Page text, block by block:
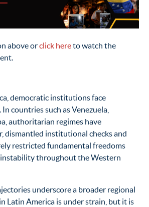
above orclick hereto watch the
democratic institutions face
countries such as Venezuela,
authoritarian regimes have
dismantled institutional checks and
restricted fundamental freedoms
throughout the Western
underscore a broader regional
Latin America is under strain, but it is